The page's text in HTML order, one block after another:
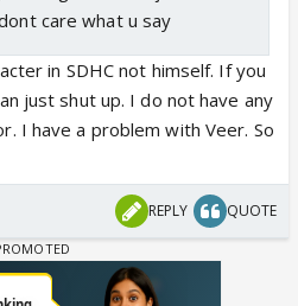
care what u say
in SDHC not himself. If you
just shut up. I do not have any
I have a problem with Veer. So
REPLY QUOTE